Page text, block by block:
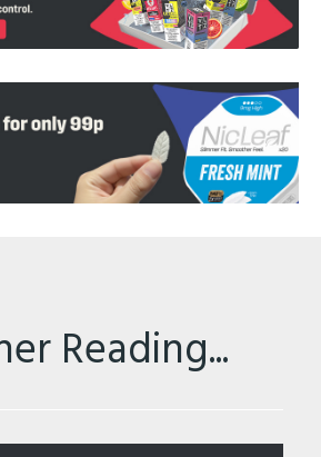
Reading...